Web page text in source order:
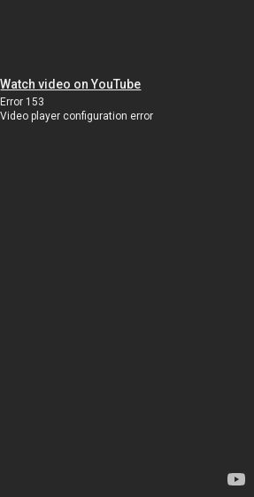
Watch video on YouTube
Error 153
Video player configuration error